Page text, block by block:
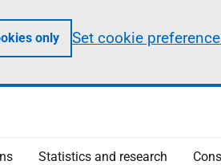
only Set cookie
Statistics and research